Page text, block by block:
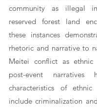
community as illegal
reserved forest land
these instances
rhetoric and narrative to
Meitei conflict as ethnic
post-event
characteristics of
include criminalization